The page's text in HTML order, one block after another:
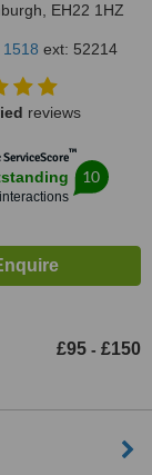
EH22 1HZ
ext: 52214
reviews
™
10
£95 - £150